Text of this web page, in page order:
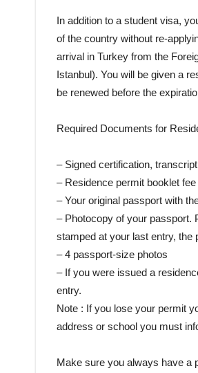
In addition to a student visa,
of the country without re-
arrival in Turkey from the
Istanbul). You will be given a
be renewed before the
Required Documents for
– Signed certification,
– Residence permit booklet fee
– Your original passport with
– Photocopy of your passport.
stamped at your last entry, the
– 4 passport-size photos
– If you were issued a
entry.
Note : If you lose your permit
address or school you must
Make sure you always have a